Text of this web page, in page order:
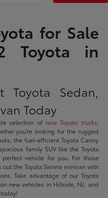
for Sale
Toyota in
Toyota Sedan,
Today
selection of new Toyota trucks
you're looking for the rugged
the fuel-efficient Toyota Camry
family SUV like the Toyota
vehicle for you. For those
the Toyota Sienna minivan with
Take advantage of our Toyota
on new vehicles in Hillside, NJ, and